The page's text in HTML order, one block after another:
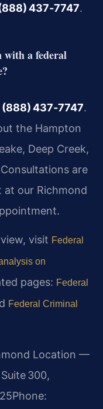
437‑7747.
with a federal
(888) 437‑7747.
the Hampton
Deep Creek,
are
at our Richmond
visit Federal
on
pages: Federal
Federal Criminal
Location —
300,
Phone: